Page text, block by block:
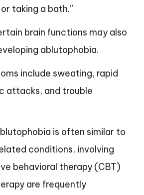
taking a bath.”
brain functions may also
ablutophobia.
include sweating, rapid
attacks, and trouble
is often similar to
conditions, involving
behavioral therapy (CBT)
are frequently